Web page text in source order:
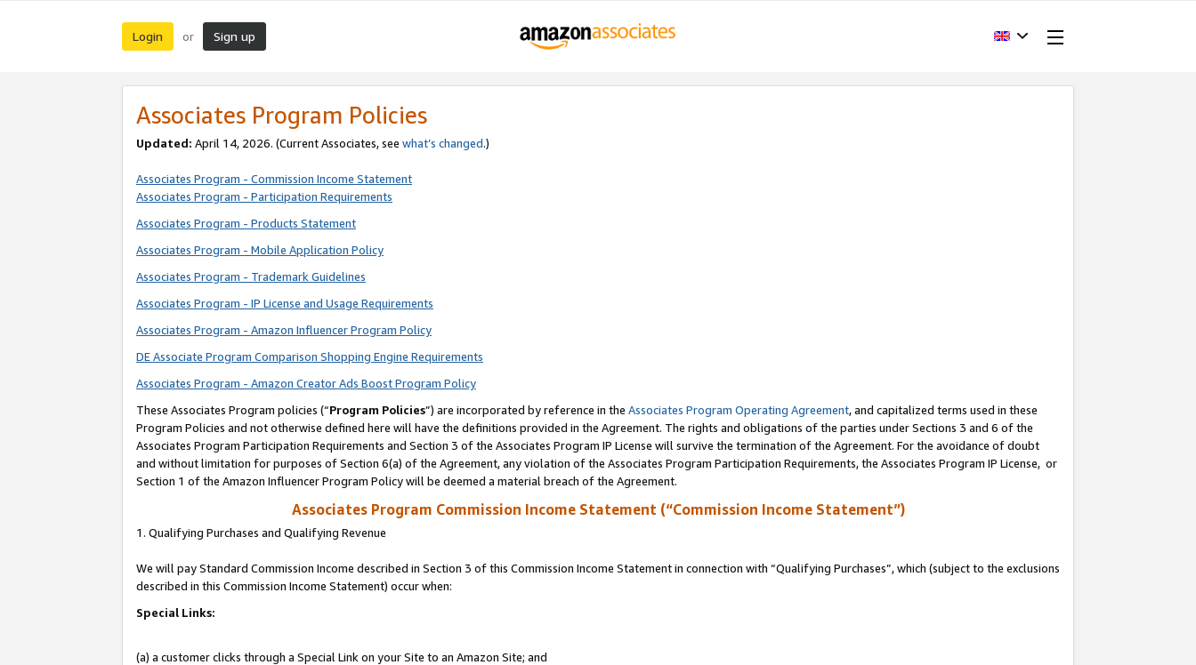
Login or Sign up
Associates Program Policies
Updated: April 14, 2026. (Current Associates, see what’s changed.)
Associates Program - Commission Income Statement
Associates Program - Participation Requirements
Associates Program - Products Statement
Associates Program - Mobile Application Policy
Associates Program - Trademark Guidelines
Associates Program - IP License and Usage Requirements
Associates Program - Amazon Influencer Program Policy
DE Associate Program Comparison Shopping Engine Requirements
Associates Program - Amazon Creator Ads Boost Program Policy
These Associates Program policies (“Program Policies”) are incorporated by reference in the Associates Program Operating Agreement, and capitalized terms used in these
Program Policies and not otherwise defined here will have the definitions provided in the Agreement. The rights and obligations of the parties under Sections 3 and 6 of the
Associates Program Participation Requirements and Section 3 of the Associates Program IP License will survive the termination of the Agreement. For the avoidance of doubt
and without limitation for purposes of Section 6(a) of the Agreement, any violation of the Associates Program Participation Requirements, the Associates Program IP License, or
Section 1 of the Amazon Influencer Program Policy will be deemed a material breach of the Agreement.
Associates Program Commission Income Statement (“Commission Income Statement”)
1. Qualifying Purchases and Qualifying Revenue
We will pay Standard Commission Income described in Section 3 of this Commission Income Statement in connection with “Qualifying Purchases”, which (subject to the exclusions
described in this Commission Income Statement) occur when:
Special Links:
(a) a customer clicks through a Special Link on your Site to an Amazon Site; and